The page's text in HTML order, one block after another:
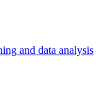
and data analysis